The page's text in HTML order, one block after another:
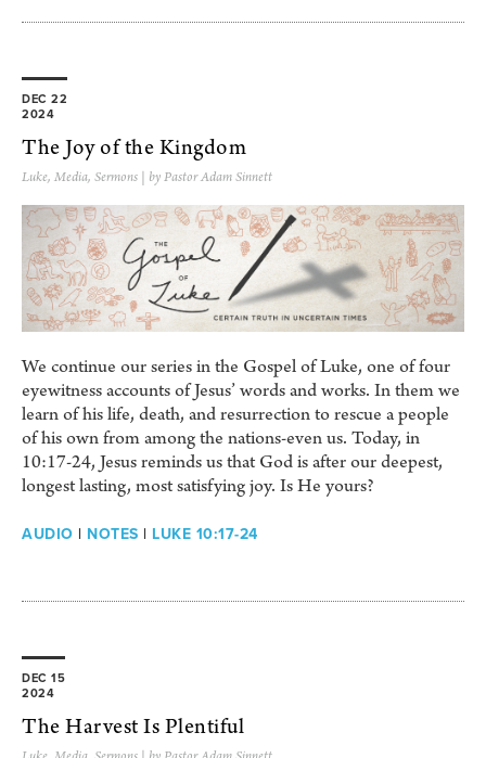
DEC 22
2024
The Joy of the Kingdom
Luke, Media, Sermons | by Pastor Adam Sinnett
We continue our series in the Gospel of Luke, one of four
eyewitness accounts of Jesus’ words and works. In them we
learn of his life, death, and resurrection to rescue a people
of his own from among the nations-even us. Today, in
10:17-24, Jesus reminds us that God is after our deepest,
longest lasting, most satisfying joy. Is He yours?
AUDIO | NOTES | LUKE 10:17-24
DEC 15
2024
The Harvest Is Plentiful